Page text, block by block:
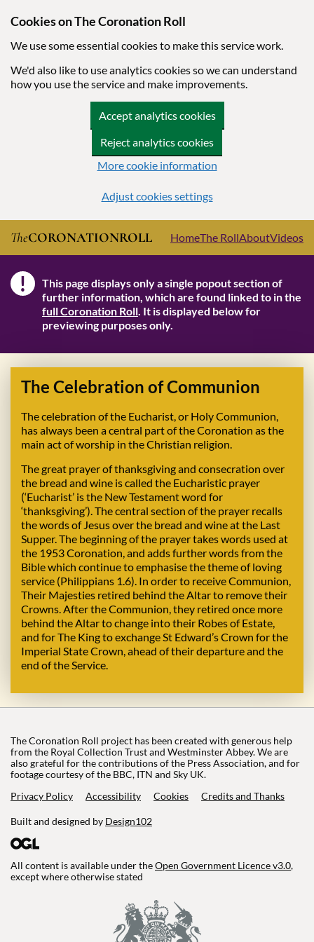
Cookies on The Coronation Roll
We use some essential cookies to make this service work.
We'd also like to use analytics cookies so we can understand
how you use the service and make improvements.
Accept analytics cookies
Reject analytics cookies
More cookie information
Adjust cookies settings
Skip to main content
TheCORONATIONROLL HomeThe RollAboutVideos
! Note
This page displays only a single popout section of
further information, which are found linked to in the
full Coronation Roll. It is displayed below for
previewing purposes only.
The Celebration of Communion
The celebration of the Eucharist, or Holy Communion,
has always been a central part of the Coronation as the
main act of worship in the Christian religion.
The great prayer of thanksgiving and consecration over
the bread and wine is called the Eucharistic prayer
(‘Eucharist’ is the New Testament word for
‘thanksgiving’). The central section of the prayer recalls
the words of Jesus over the bread and wine at the Last
Supper. The beginning of the prayer takes words used at
the 1953 Coronation, and adds further words from the
Bible which continue to emphasise the theme of loving
service (Philippians 1.6). In order to receive Communion,
Their Majesties retired behind the Altar to remove their
Crowns. After the Communion, they retired once more
behind the Altar to change into their Robes of Estate,
and for The King to exchange St Edward’s Crown for the
Imperial State Crown, ahead of their departure and the
end of the Service.
The Coronation Roll project has been created with generous help
from the Royal Collection Trust and Westminster Abbey. We are
also grateful for the contributions of the Press Association, and for
footage courtesy of the BBC, ITN and Sky UK.
Privacy Policy
Accessibility Cookies Credits and Thanks
Built and designed by Design102
All content is available under theOpen Government Licence v3.0,
except where otherwise stated